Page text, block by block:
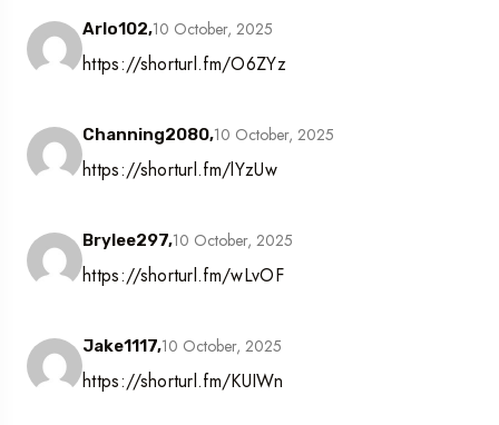
Arlo102,10 October, 2025
https://shorturl.fm/O6ZYz
Channing2080,10 October, 2025
https://shorturl.fm/lYzUw
Brylee297,10 October, 2025
https://shorturl.fm/wLvOF
Jake1117,10 October, 2025
https://shorturl.fm/KUIWn